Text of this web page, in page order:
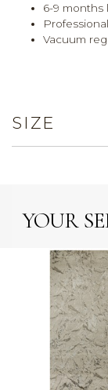
6-9 months
Vacuum
SIZE
YOUR